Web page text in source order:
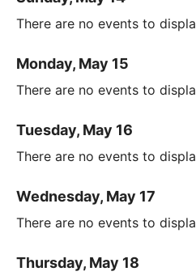
There are no events to
Monday, May 15
There are no events to
Tuesday, May 16
There are no events to
Wednesday, May 17
There are no events to
Thursday, May 18